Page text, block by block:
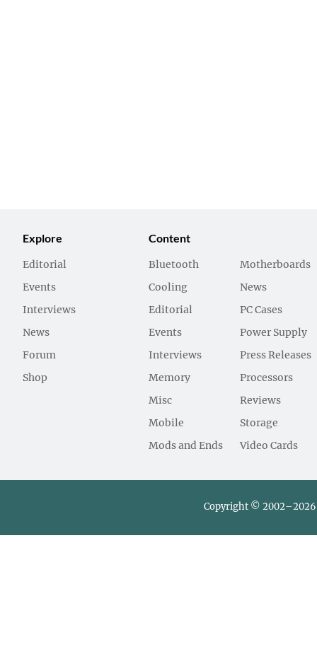
Explore
Editorial
Events
Interviews
News
Forum
Shop
Content
Bluetooth
Cooling
Editorial
Events
Interviews
Memory
Misc
Mobile
Mods and Ends
Motherboards
News
PC Cases
Power Supply
Press Releases
Processors
Reviews
Storage
Video Cards
Copyright © 2002–2026